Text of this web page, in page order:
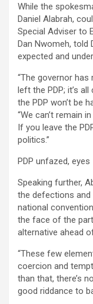
While the
Daniel Alabrah,
Special Adviser to
Dan Nwomeh, told
expected and
“The governor has
left the PDP; it’s
the PDP won’t be
“We can’t remain
If you leave the
politics.”
PDP unfazed,
Speaking further,
the defections
national
the face of the
alternative ahead
“These few
coercion and
than that, there’s
good riddance to